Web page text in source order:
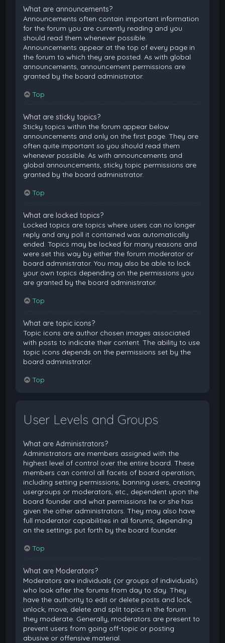
What are announcements?
Announcements often contain important information
for the forum you are currently reading and you
should read them whenever possible.
Announcements appear at the top of every page in
the forum to which they are posted. As with global
announcements, announcement permissions are
granted by the board administrator.
Top
What are sticky topics?
Sticky topics within the forum appear below
announcements and only on the first page. They are
often quite important so you should read them
whenever possible. As with announcements and
global announcements, sticky topic permissions are
granted by the board administrator.
Top
What are locked topics?
Locked topics are topics where users can no longer
reply and any poll it contained was automatically
ended. Topics may be locked for many reasons and
were set this way by either the forum moderator or
board administrator. You may also be able to lock
your own topics depending on the permissions you
are granted by the board administrator.
Top
What are topic icons?
Topic icons are author chosen images associated
with posts to indicate their content. The ability to use
topic icons depends on the permissions set by the
board administrator.
Top
User Levels and Groups
What are Administrators?
Administrators are members assigned with the
highest level of control over the entire board. These
members can control all facets of board operation,
including setting permissions, banning users, creating
usergroups or moderators, etc., dependent upon the
board founder and what permissions he or she has
given the other administrators. They may also have
full moderator capabilities in all forums, depending
on the settings put forth by the board founder.
Top
What are Moderators?
Moderators are individuals (or groups of individuals)
who look after the forums from day to day. They
have the authority to edit or delete posts and lock,
unlock, move, delete and split topics in the forum
they moderate. Generally, moderators are present to
prevent users from going off-topic or posting
abusive or offensive material.